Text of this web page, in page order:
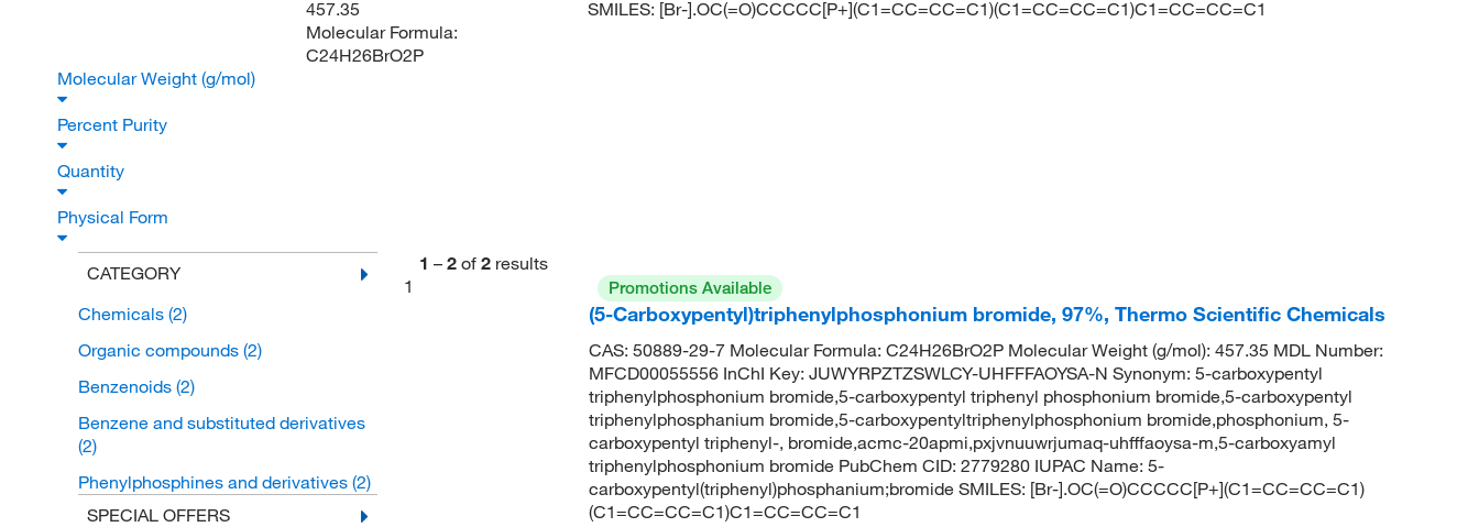
457.35
Molecular Formula:
C24H26BrO2P
SMILES: [Br-].OC(=O)CCCCC[P+](C1=CC=CC=C1)(C1=CC=CC=C1)C1=CC=CC=C1
Molecular Weight (g/mol)
Percent Purity
Quantity
Physical Form
CATEGORY
Chemicals (2)
Organic compounds (2)
Benzenoids (2)
Benzene and substituted derivatives
(2)
Phenylphosphines and derivatives (2)
SPECIAL OFFERS
1 – 2 of 2 results
1
Promotions Available
(5-Carboxypentyl)triphenylphosphonium bromide, 97%, Thermo Scientific Chemicals
CAS: 50889-29-7 Molecular Formula: C24H26BrO2P Molecular Weight (g/mol): 457.35 MDL Number:
MFCD00055556 InChI Key: JUWYRPZTZSWLCY-UHFFFAOYSA-N Synonym: 5-carboxypentyl
triphenylphosphonium bromide,5-carboxypentyl triphenyl phosphonium bromide,5-carboxypentyl
triphenylphosphanium bromide,5-carboxypentyltriphenylphosphonium bromide,phosphonium, 5-
carboxypentyl triphenyl-, bromide,acmc-20apmi,pxjvnuuwrjumaq-uhfffaoysa-m,5-carboxyamyl
triphenylphosphonium bromide PubChem CID: 2779280 IUPAC Name: 5-
carboxypentyl(triphenyl)phosphanium;bromide SMILES: [Br-].OC(=O)CCCCC[P+](C1=CC=CC=C1)
(C1=CC=CC=C1)C1=CC=CC=C1